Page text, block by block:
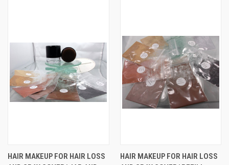
HAIR MAKEUP FOR HAIR LOSS
HAIR MAKEUP FOR HAIR LOSS